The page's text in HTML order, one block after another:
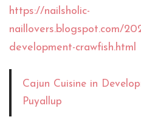
https://nailsholic-
naillovers.blogspot.com/
development-crawfish.html
Cajun Cuisine in
Puyallup